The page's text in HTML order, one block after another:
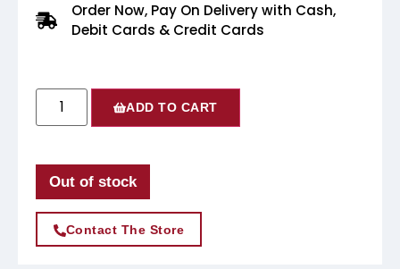
Order Now, Pay On Delivery with Cash,
Debit Cards & Credit Cards
ADD TO CART
Out of stock
Contact The Store